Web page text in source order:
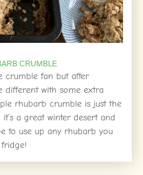
CRUMBLE
crumble fan but after
different with some extra
rhubarb crumble is just the
a great winter desert and
to use up any rhubarb you